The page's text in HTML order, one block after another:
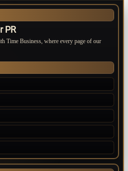
PR
Time Business, where every page of our